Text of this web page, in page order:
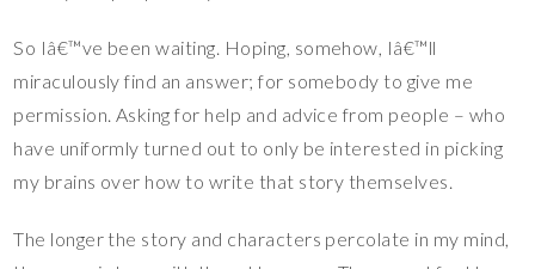
So Iâ€™ve been waiting. Hoping, somehow, Iâ€™ll
miraculously find an answer; for somebody to give me
permission. Asking for help and advice from people – who
have uniformly turned out to only be interested in picking
my brains over how to write that story themselves.
The longer the story and characters percolate in my mind,